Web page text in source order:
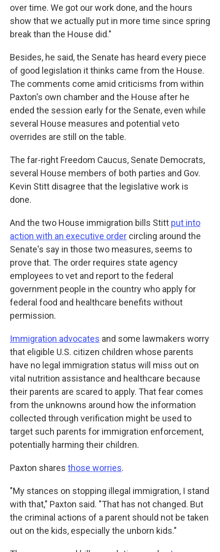
over time. We got our work done, and the hours
show that we actually put in more time since spring
break than the House did."
Besides, he said, the Senate has heard every piece
of good legislation it thinks came from the House.
The comments come amid criticisms from within
Paxton's own chamber and the House after he
ended the session early for the Senate, even while
several House measures and potential veto
overrides are still on the table.
The far-right Freedom Caucus, Senate Democrats,
several House members of both parties and Gov.
Kevin Stitt disagree that the legislative work is
done.
And the two House immigration bills Stitt put into
action with an executive order circling around the
Senate's say in those two measures, seems to
prove that. The order requires state agency
employees to vet and report to the federal
government people in the country who apply for
federal food and healthcare benefits without
permission.
Immigration advocates and some lawmakers worry
that eligible U.S. citizen children whose parents
have no legal immigration status will miss out on
vital nutrition assistance and healthcare because
their parents are scared to apply. That fear comes
from the unknowns around how the information
collected through verification might be used to
target such parents for immigration enforcement,
potentially harming their children.
Paxton shares those worries.
"My stances on stopping illegal immigration, I stand
with that," Paxton said. "That has not changed. But
the criminal actions of a parent should not be taken
out on the kids, especially the unborn kids."